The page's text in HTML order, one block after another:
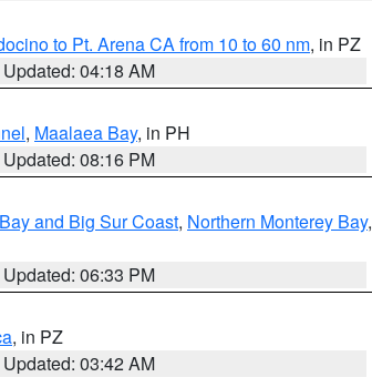
to Pt. Arena CA from 10 to 60 nm, in PZ
Updated: 04:18 AM
, Maalaea Bay, in PH
Updated: 08:16 PM
and Big Sur Coast, Northern Monterey Bay,
Updated: 06:33 PM
, in PZ
Updated: 03:42 AM